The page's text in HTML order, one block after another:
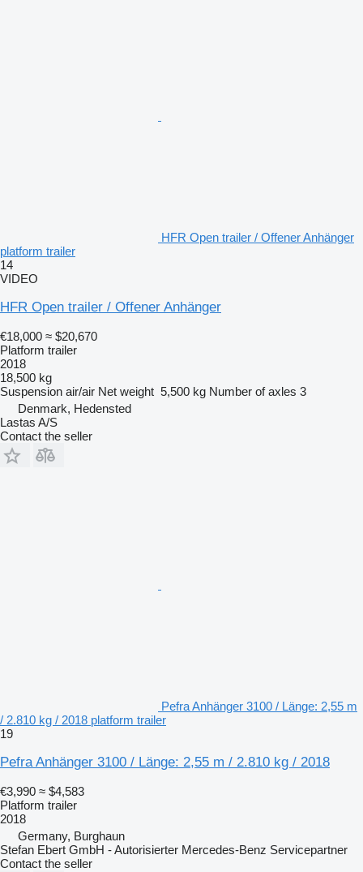
HFR Open trailer / Offener Anhänger
platform trailer
14
VIDEO
HFR Open trailer / Offener Anhänger
€18,000 ≈ $20,670
Platform trailer
2018
18,500 kg
Suspension air/air Net weight 5,500 kg Number of axles 3
Denmark, Hedensted
Lastas A/S
Contact the seller
Pefra Anhänger 3100 / Länge: 2,55 m
/ 2.810 kg / 2018 platform trailer
19
Pefra Anhänger 3100 / Länge: 2,55 m / 2.810 kg / 2018
€3,990 ≈ $4,583
Platform trailer
2018
Germany, Burghaun
Stefan Ebert GmbH - Autorisierter Mercedes-Benz Servicepartner
Contact the seller